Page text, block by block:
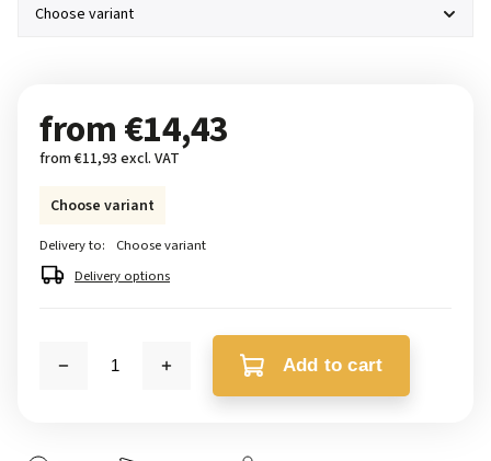
from€14,43
from€11,93 excl. VAT
Choose variant
Delivery to:
Choose variant
Delivery options
Add to cart